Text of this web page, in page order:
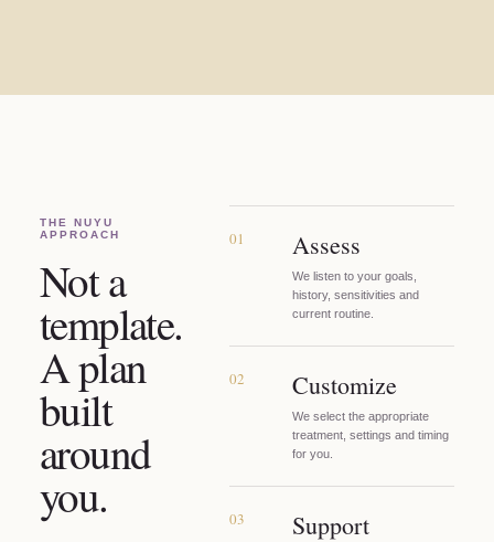
THE NUYU
APPROACH
Not a
template.
A plan
built
around
you.
01 Assess
We listen to your goals,
history, sensitivities and
current routine.
02 Customize
We select the appropriate
treatment, settings and timing
for you.
03 Support